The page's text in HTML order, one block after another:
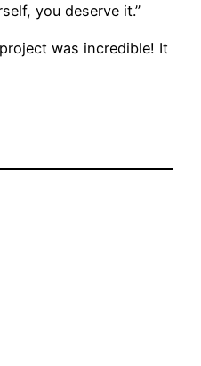
you deserve it.”
was incredible! It